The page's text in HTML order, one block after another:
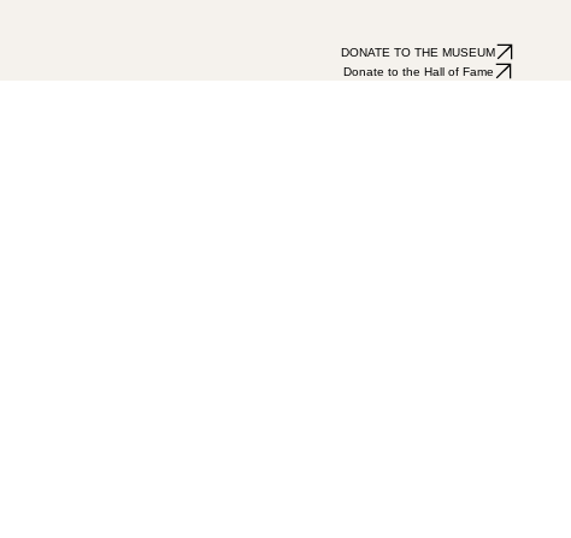
DONATE TO THE MUSEUM
Donate to the Hall of Fame